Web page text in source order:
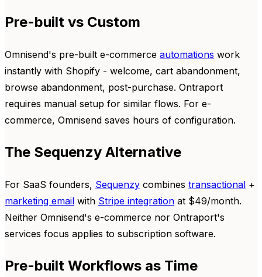
Pre-built vs Custom
Omnisend's pre-built e-commerce automations work
instantly with Shopify - welcome, cart abandonment,
browse abandonment, post-purchase. Ontraport
requires manual setup for similar flows. For e-
commerce, Omnisend saves hours of configuration.
The Sequenzy Alternative
For SaaS founders, Sequenzy combines transactional +
marketing email with Stripe integration at $49/month.
Neither Omnisend's e-commerce nor Ontraport's
services focus applies to subscription software.
Pre-built Workflows as Time